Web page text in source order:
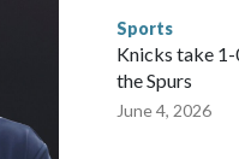
make sure they're
is watching."The
secure those games and
federal law
made arrests and
Sports
Knicks take
the Spurs
June 4, 2026